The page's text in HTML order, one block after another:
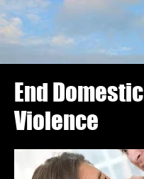
End Domestic
Violence